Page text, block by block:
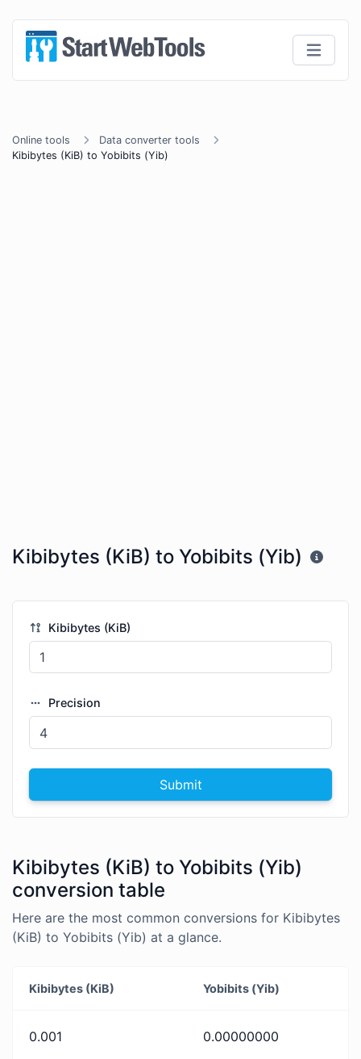
Online tools
Data converter tools
Kibibytes (KiB) to Yobibits (Yib)
Kibibytes (KiB) to Yobibits (Yib)
Kibibytes (KiB)
Precision
Submit
Kibibytes (KiB) to Yobibits (Yib)
conversion table
Here are the most common conversions for Kibibytes
(KiB) to Yobibits (Yib) at a glance.
Kibibytes (KiB) Yobibits (Yib)
0.001 0.00000000